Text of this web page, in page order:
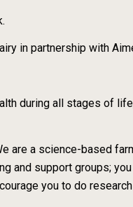
in partnership with
during all stages of
are a science-based
and support groups;
you to do